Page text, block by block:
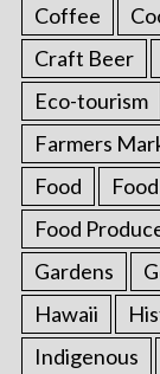
Coffee
Craft Beer
Eco-tourism
Farmers
Food
Food
Gardens
Hawaii
Indigenous